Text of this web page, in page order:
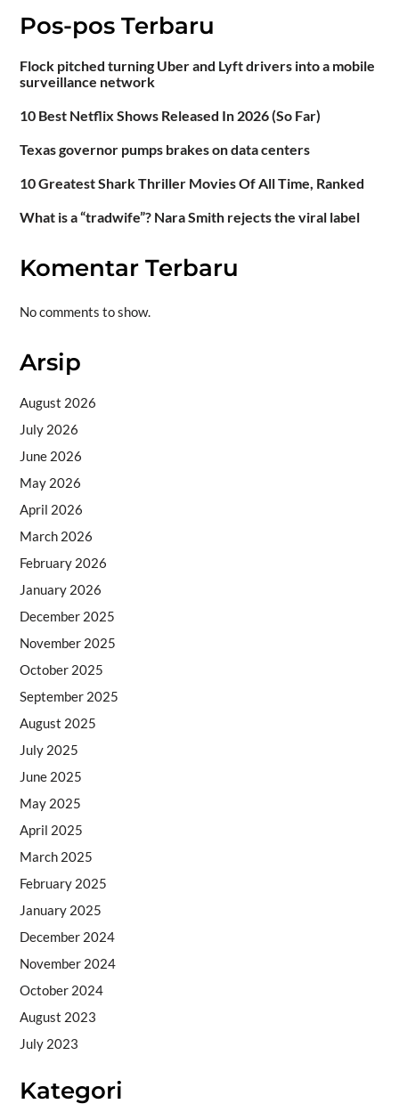
Pos-pos Terbaru
Flock pitched turning Uber and Lyft drivers into a mobile
surveillance network
10 Best Netflix Shows Released In 2026 (So Far)
Texas governor pumps brakes on data centers
10 Greatest Shark Thriller Movies Of All Time, Ranked
What is a “tradwife”? Nara Smith rejects the viral label
Komentar Terbaru
No comments to show.
Arsip
August 2026
July 2026
June 2026
May 2026
April 2026
March 2026
February 2026
January 2026
December 2025
November 2025
October 2025
September 2025
August 2025
July 2025
June 2025
May 2025
April 2025
March 2025
February 2025
January 2025
December 2024
November 2024
October 2024
August 2023
July 2023
Kategori